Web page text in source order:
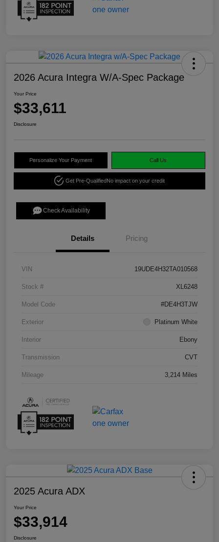
2026 Acura Integra W/A-Spec Package
Your Price
$33,611
Disclosure
Personalize Your Payment Call Us
Get Pre-QualifiedNo impact on your credit
Check Availability
Details Pricing
VIN 19UDE4H32TA010568
Stock # XL6248
Model Code #DE4H3TJW
Exterior Platinum White
Interior Ebony
Transmission CVT
Mileage 3,214 Miles
2025 Acura ADX
Your Price
$33,914
Disclosure